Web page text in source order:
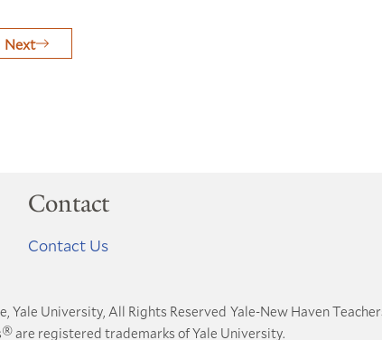
Next
Contact
Contact Us
Yale University, All Rights Reserved Yale-New Haven
®are registered trademarks of Yale University.